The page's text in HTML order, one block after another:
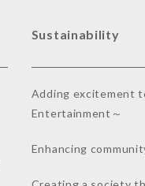
Sustainability
Adding excitement
Entertainment～
Enhancing